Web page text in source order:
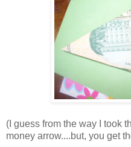
(I guess from the way I took
money arrow....but, you get